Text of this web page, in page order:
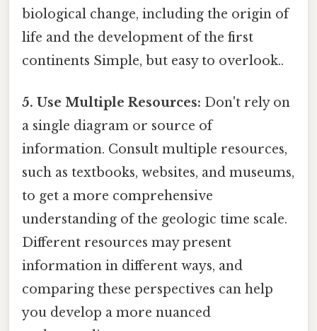
biological change, including the origin of
life and the development of the first
continents Simple, but easy to overlook..
5. Use Multiple Resources: Don't rely on
a single diagram or source of
information. Consult multiple resources,
such as textbooks, websites, and museums,
to get a more comprehensive
understanding of the geologic time scale.
Different resources may present
information in different ways, and
comparing these perspectives can help
you develop a more nuanced